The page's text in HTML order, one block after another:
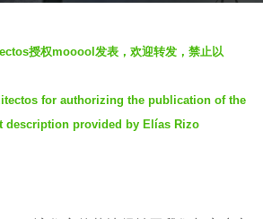
授权mooool发表，欢迎转发，禁止以
for authorizing the publication of the
description provided by Elías Rizo